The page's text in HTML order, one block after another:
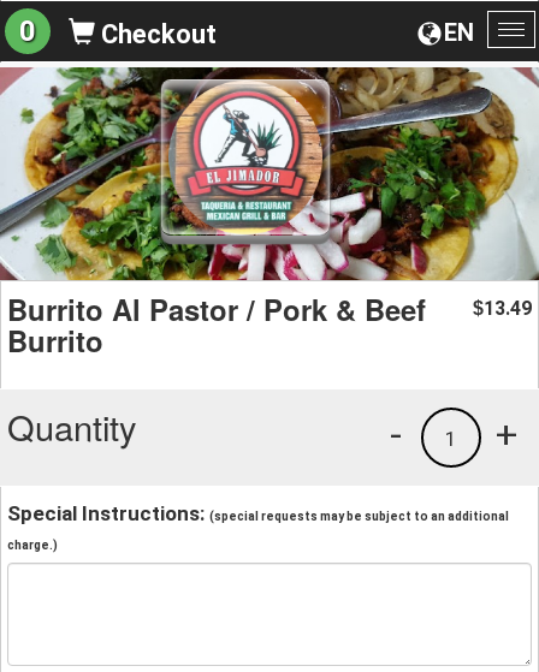
EN
0 Checkout
Burrito Al Pastor / Pork & Beef
Burrito
$13.49
Quantity +
1
-
Special Instructions: (special requests may be subject to an additional
charge.)